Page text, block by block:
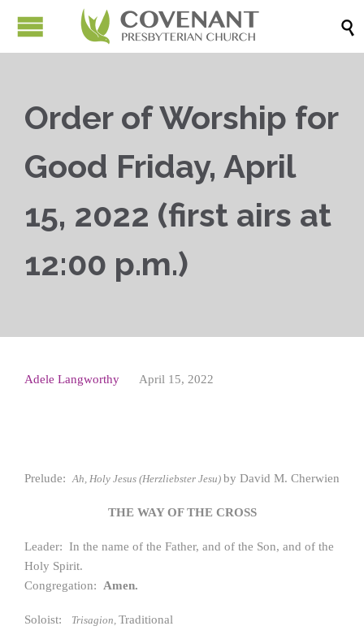

Order of Worship for
Good Friday, April
15, 2022 (first airs at
12:00 p.m.)
Adele Langworthy April 15, 2022
Prelude: Ah, Holy Jesus (Herzliebster Jesu) by David M. Cherwien
THE WAY OF THE CROSS
Leader: In the name of the Father, and of the Son, and of the
Holy Spirit.
Congregation: Amen.
Soloist: Trisagion, Traditional